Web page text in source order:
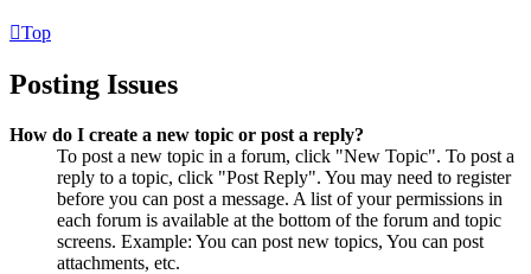
Top
Posting Issues
How do I create a new topic or post a reply?
To post a new topic in a forum, click "New Topic". To post a
reply to a topic, click "Post Reply". You may need to register
before you can post a message. A list of your permissions in
each forum is available at the bottom of the forum and topic
screens. Example: You can post new topics, You can post
attachments, etc.